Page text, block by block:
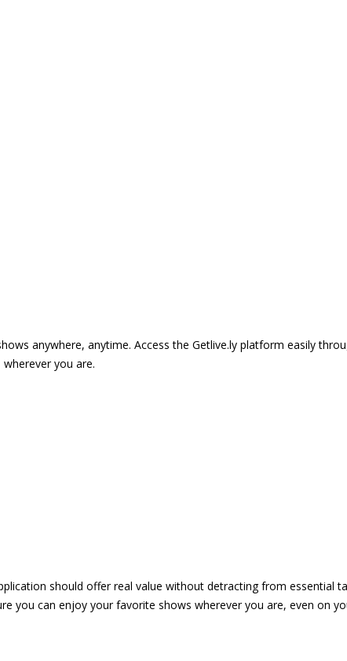
anywhere, anytime. Access the Getlive.ly platform easily
you are.
should offer real value without detracting from essential
you can enjoy your favorite shows wherever you are, even on